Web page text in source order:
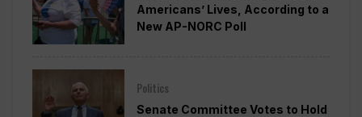
Americans’ Lives, According to a
New AP-NORC Poll
Politics
Senate Committee Votes to Hold